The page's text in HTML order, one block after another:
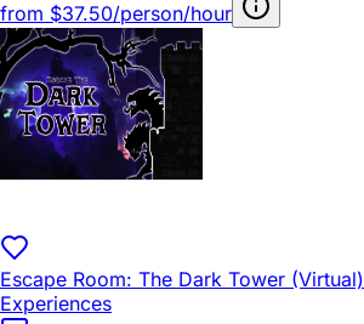
from $37.50/person/hour
Escape Room: The Dark Tower (Virtual)
Experiences